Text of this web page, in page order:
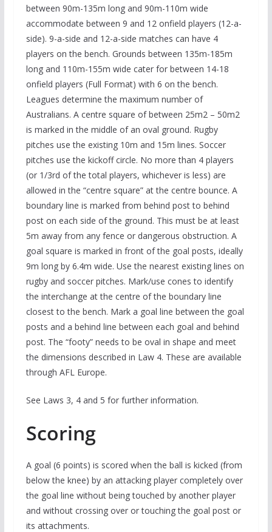
between 90m-135m long and 90m-110m wide
accommodate between 9 and 12 onfield players (12-a-
side). 9-a-side and 12-a-side matches can have 4
players on the bench. Grounds between 135m-185m
long and 110m-155m wide cater for between 14-18
onfield players (Full Format) with 6 on the bench.
Leagues determine the maximum number of
Australians. A centre square of between 25m2 – 50m2
is marked in the middle of an oval ground. Rugby
pitches use the existing 10m and 15m lines. Soccer
pitches use the kickoff circle. No more than 4 players
(or 1/3rd of the total players, whichever is less) are
allowed in the “centre square” at the centre bounce. A
boundary line is marked from behind post to behind
post on each side of the ground. This must be at least
5m away from any fence or dangerous obstruction. A
goal square is marked in front of the goal posts, ideally
9m long by 6.4m wide. Use the nearest existing lines on
rugby and soccer pitches. Mark/use cones to identify
the interchange at the centre of the boundary line
closest to the bench. Mark a goal line between the goal
posts and a behind line between each goal and behind
post. The “footy” needs to be oval in shape and meet
the dimensions described in Law 4. These are available
through AFL Europe.
See Laws 3, 4 and 5 for further information.
Scoring
A goal (6 points) is scored when the ball is kicked (from
below the knee) by an attacking player completely over
the goal line without being touched by another player
and without crossing over or touching the goal post or
its attachments.